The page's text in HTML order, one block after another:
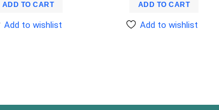
ADD TO CART
Add to wishlist
ADD TO CART
Add to wishlist